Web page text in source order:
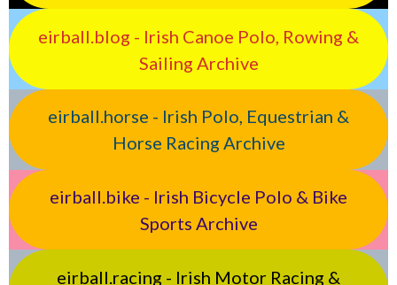
eirball.blog - Irish Canoe Polo, Rowing &
Sailing Archive
eirball.horse - Irish Polo, Equestrian &
Horse Racing Archive
eirball.bike - Irish Bicycle Polo & Bike
Sports Archive
eirball.racing - Irish Motor Racing &